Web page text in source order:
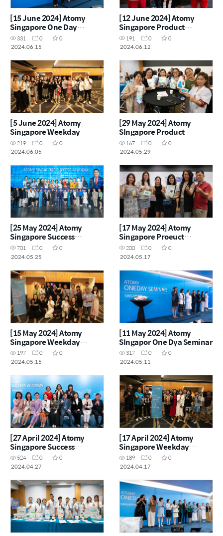
[15 June 2024] Atomy
Singapore One Day
Seminar
331 0
0
2024.06.15
[12 June 2024] Atomy
Singapore Product
Carnival
191 0
0
2024.06.12
[5 June 2024] Atomy
Singapore Weekday
Seminar
219 0
0
2024.06.05
[29 May 2024] Atomy
SIngapore Product
Carnival
167 0
0
2024.05.29
[25 May 2024] Atomy
Singapore Success
Academy
701 0
0
2024.05.25
[17 May 2024] Atomy
Singapore Proeuct
Carnival
200 0
0
2024.05.17
[15 May 2024] Atomy
Singapore Weekday
Seminar
197 0
0
2024.05.15
[11 May 2024] Atomy
SIngapor One Dya Seminar
317 0
0
2024.05.11
[27 April 2024] Atomy
Singapore Success
Academy
524 0
0
2024.04.27
[17 April 2024] Atomy
Singapore Weekday
Seminar
189 0
0
2024.04.17